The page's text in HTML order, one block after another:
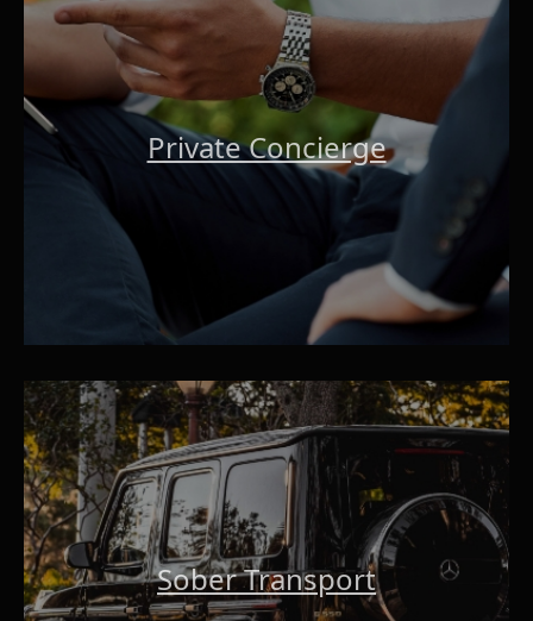
Private Concierge
Sober Transport